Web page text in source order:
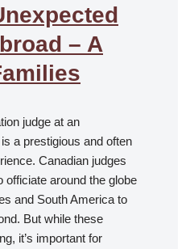
– A
judge at an
a prestigious and often
Canadian judges
officiate around the globe
and South America to
But while these
it’s important for